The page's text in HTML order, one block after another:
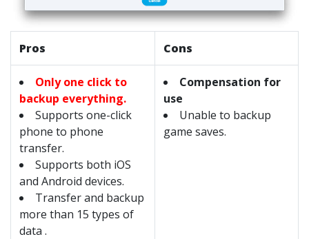
Pros Cons
Only one click to
backup everything.
Supports one-click
phone to phone
transfer.
Supports both iOS
and Android devices.
Transfer and backup
more than 15 types of
data .
Compensation for
use
Unable to backup
game saves.